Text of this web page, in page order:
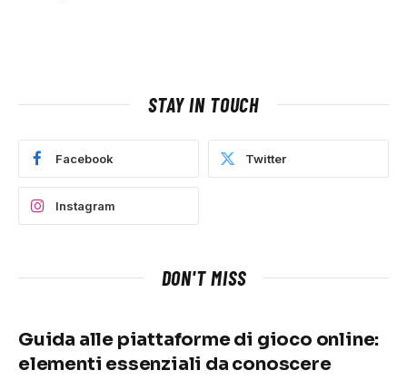
STAY IN TOUCH
Facebook Twitter
Instagram
DON'T MISS
Guida alle piattaforme di gioco online:
elementi essenziali da conoscere